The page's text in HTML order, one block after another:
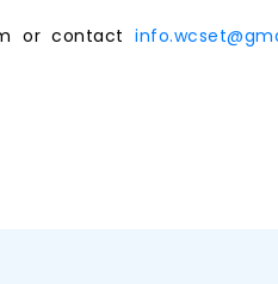
or contact